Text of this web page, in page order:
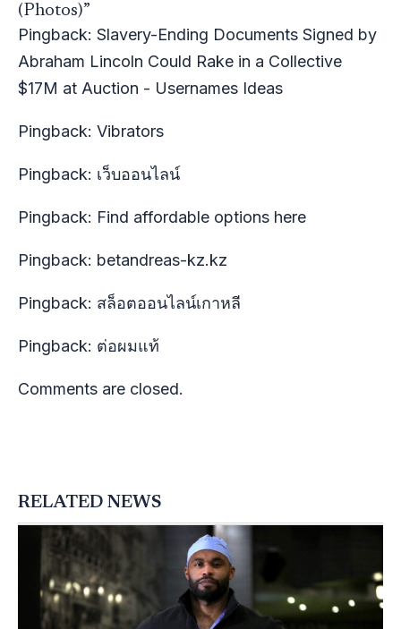
(Photos)”
Pingback: Slavery-Ending Documents Signed by
Abraham Lincoln Could Rake in a Collective
$17M at Auction - Usernames Ideas
Pingback: Vibrators
Pingback: เว็บออนไลน์
Pingback: Find affordable options here
Pingback: betandreas-kz.kz
Pingback: สล็อตออนไลน์เกาหลี
Pingback: ต่อผมแท้
Comments are closed.
RELATED NEWS